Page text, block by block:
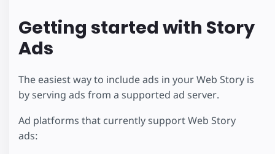
Getting started with Story
Ads
The easiest way to include ads in your Web Story is
by serving ads from a supported ad server.
Ad platforms that currently support Web Story
ads: